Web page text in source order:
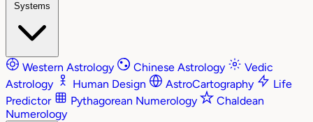
Systems
Western Astrology Chinese Astrology
Vedic
Astrology
Human Design AstroCartography
Life
Predictor
Pythagorean Numerology
Chaldean
Numerology